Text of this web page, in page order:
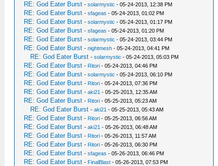
RE: God Eater Burst -solarmystic - 05-24-2013, 12:38 PM
RE: God Eater Burst -sfageas - 05-24-2013, 01:02 PM
RE: God Eater Burst -solarmystic - 05-24-2013, 01:17 PM
RE: God Eater Burst -sfageas - 05-24-2013, 01:20 PM
RE: God Eater Burst -solarmystic - 05-24-2013, 03:44 PM
RE: God Eater Burst -nightmesh - 05-24-2013, 04:41 PM
RE: God Eater Burst -solarmystic - 05-24-2013, 05:03 PM
RE: God Eater Burst - Ritori - 05-24-2013, 04:46 PM
RE: God Eater Burst -solarmystic - 05-24-2013, 06:10 PM
RE: God Eater Burst - Ritori - 05-24-2013, 07:36 PM
RE: God Eater Burst -aki21 - 05-25-2013, 12:35 AM
RE: God Eater Burst - Ritori - 05-25-2013, 05:23 AM
RE: God Eater Burst -aki21 - 05-25-2013, 05:43 AM
RE: God Eater Burst - Ritori - 05-25-2013, 06:56 AM
RE: God Eater Burst -aki21 - 05-26-2013, 06:48 AM
RE: God Eater Burst - Ritori - 05-26-2013, 11:57 AM
RE: God Eater Burst - Ritori - 05-26-2013, 06:30 PM
RE: God Eater Burst -sfageas - 05-26-2013, 06:46 PM
RE: God Eater Burst - FinalBlast - 05-26-2013, 07:53 PM